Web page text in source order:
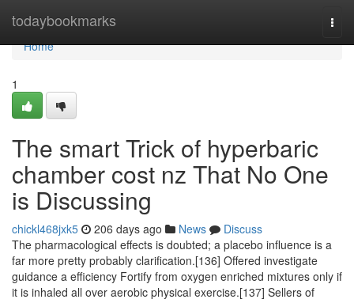
todaybookmarks
Home
Home
1
The smart Trick of hyperbaric
chamber cost nz That No One
is Discussing
chickl468jxk5 206 days ago News
Discuss
The pharmacological effects is doubted; a placebo influence is a
far more pretty probably clarification.[136] Offered investigate
guidance a efficiency Fortify from oxygen enriched mixtures only if
it is inhaled all over aerobic physical exercise.[137] Sellers of